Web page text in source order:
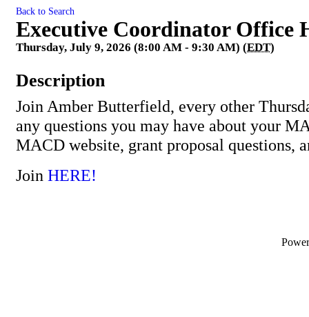
Back to Search
Executive Coordinator Office
Thursday, July 9, 2026 (8:00 AM - 9:30 AM) (EDT)
Description
Join Amber Butterfield, every other
any questions you may have about your
MACD website, grant proposal questions,
Join HERE!